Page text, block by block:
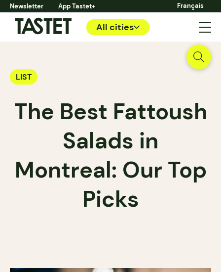
Newsletter App Tastet+ Français
All cities
LIST
The Best Fattoush
Salads in
Montreal: Our Top
Picks